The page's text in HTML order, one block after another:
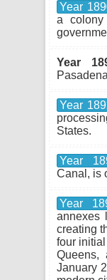
Year
a
Year
Year
States.
Year
Canal, is
Year
annexes
creating
four
Queens,
January